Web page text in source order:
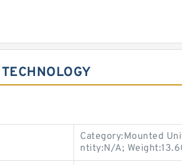
Category:Mounted
ntity:N/A;